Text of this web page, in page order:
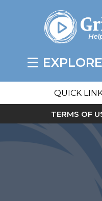
QUICK
TERMS OF